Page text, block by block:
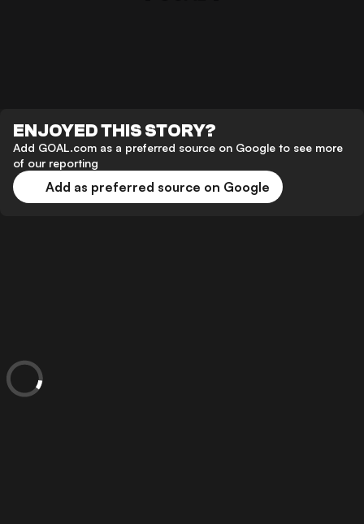
ENJOYED THIS STORY?
Add GOAL.com as a preferred source on Google to see more
of our reporting
Add as preferred source on Google